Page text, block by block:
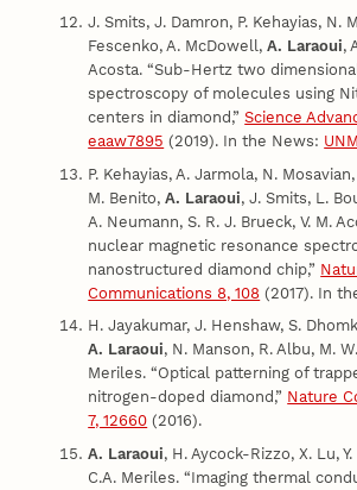
J. Smits, J. Damron, P. Kehayias, N.
Fescenko, A. McDowell, A. Laraoui,
Acosta. “Sub-Hertz two
spectroscopy of molecules using
centers in diamond,”Science
eaaw7895 (2019). In the News: UNM
P. Kehayias, A. Jarmola, N.
M. Benito,A. Laraoui, J. Smits, L.
A. Neumann, S. R. J. Brueck, V. M.
nuclear magnetic resonance
nanostructured diamond chip,”
Communications 8, 108 (2017). In
H. Jayakumar, J. Henshaw, S.
A. Laraoui, N. Manson, R. Albu, M.
Meriles. “Optical patterning of
nitrogen-doped diamond,” Nature
7, 12660 (2016).
A. Laraoui, H. Aycock-Rizzo, X. Lu,
C.A. Meriles. “Imaging thermal